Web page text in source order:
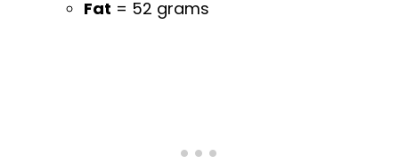
Fat = 52 grams